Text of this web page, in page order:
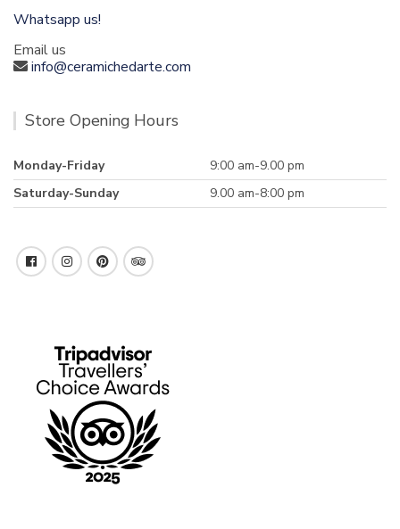
Whatsapp us!
Email us
info@ceramichedarte.com
Store Opening Hours
Monday-Friday
9:00 am-9.00 pm
Saturday-Sunday
9.00 am-8:00 pm